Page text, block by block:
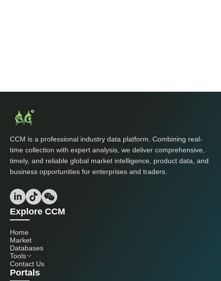
CCM is a professional industry data platform. Combining real-
time collection with expert analysis, we deliver comprehensive,
timely, and reliable global market intelligence, product data, and
business opportunities for enterprises and traders.
Explore CCM
Home
Market
Databases
Tools
Contact Us
Portals